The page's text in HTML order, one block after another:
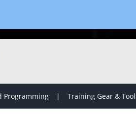
Programming Training Gear &